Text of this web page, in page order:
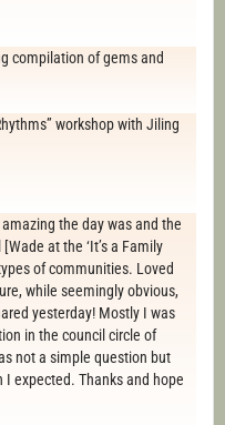
compilation of gems and
workshop with Jiling
the day was and the
at the ‘It’s a Family
of communities. Loved
while seemingly obvious,
yesterday! Mostly I was
in the council circle of
not a simple question but
I expected. Thanks and hope